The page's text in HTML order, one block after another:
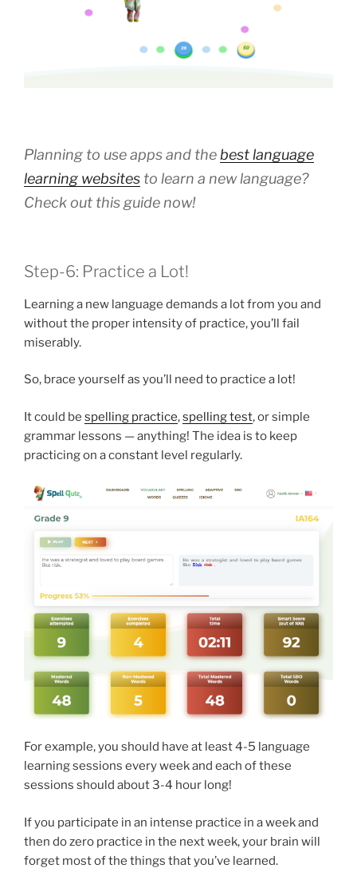
Planning to use apps and the best language
learning websites to learn a new language?
Check out this guide now!
Step-6: Practice a Lot!
Learning a new language demands a lot from you and
without the proper intensity of practice, you’ll fail
miserably.
So, brace yourself as you’ll need to practice a lot!
It could be spelling practice,spelling test, or simple
grammar lessons — anything! The idea is to keep
practicing on a constant level regularly.
For example, you should have at least 4-5 language
learning sessions every week and each of these
sessions should about 3-4 hour long!
If you participate in an intense practice in a week and
then do zero practice in the next week, your brain will
forget most of the things that you’ve learned.